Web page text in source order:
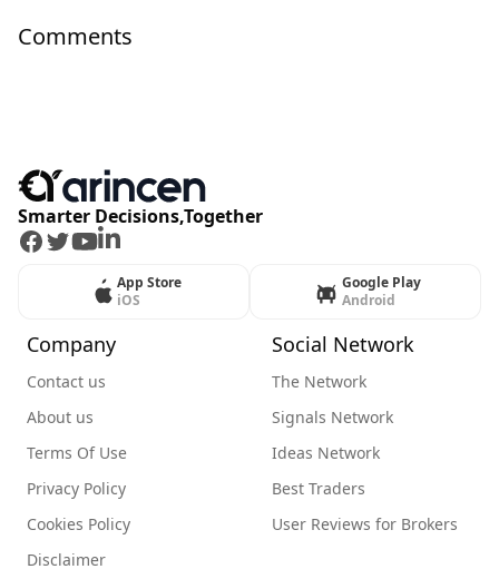
Comments
Smarter Decisions,Together
Facebook
Twitter
Youtube
LinkedIn
App Store
iOS
Google Play
Android
Company
Contact us
About us
Terms Of Use
Privacy Policy
Cookies Policy
Disclaimer
Social Network
The Network
Signals Network
Ideas Network
Best Traders
User Reviews for Brokers